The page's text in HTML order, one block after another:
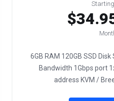
6GB RAM 120GB SSD
Bandwidth 1Gbps port
address KVM /